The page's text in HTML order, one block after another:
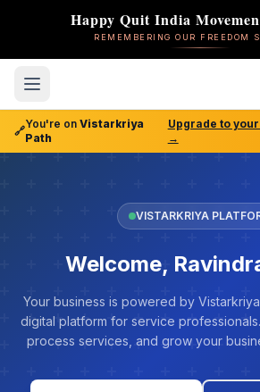
Happy Quit India
REMEMBERING OUR FREEDOM
🔗
You're on Vistarkriya
Path
Upgrade to
→
VISTARKRIYA
Welcome,
Your business is powered by
digital platform for service
process services, and grow your